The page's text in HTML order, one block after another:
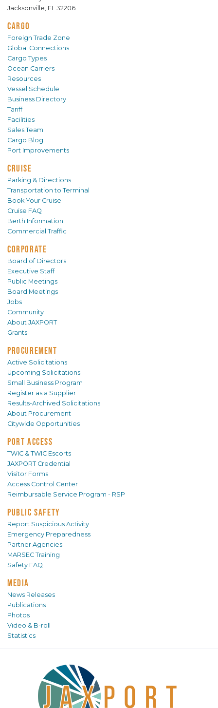
Jacksonville, FL 32206
CARGO
Foreign Trade Zone
Global Connections
Cargo Types
Ocean Carriers
Resources
Vessel Schedule
Business Directory
Tariff
Facilities
Sales Team
Cargo Blog
Port Improvements
CRUISE
Parking & Directions
Transportation to Terminal
Book Your Cruise
Cruise FAQ
Berth Information
Commercial Traffic
CORPORATE
Board of Directors
Executive Staff
Public Meetings
Board Meetings
Jobs
Community
About JAXPORT
Grants
PROCUREMENT
Active Solicitations
Upcoming Solicitations
Small Business Program
Register as a Supplier
Results-Archived Solicitations
About Procurement
Citywide Opportunities
PORT ACCESS
TWIC & TWIC Escorts
JAXPORT Credential
Visitor Forms
Access Control Center
Reimbursable Service Program - RSP
PUBLIC SAFETY
Report Suspicious Activity
Emergency Preparedness
Partner Agencies
MARSEC Training
Safety FAQ
MEDIA
News Releases
Publications
Photos
Video & B-roll
Statistics